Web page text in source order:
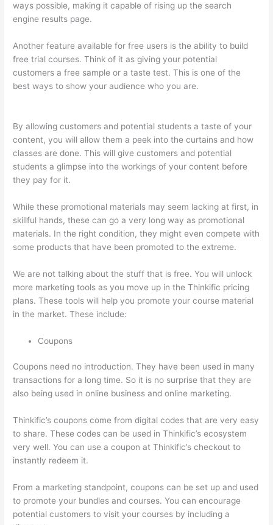
ways possible, making it capable of rising up the search
engine results page.
Another feature available for free users is the ability to build
free trial courses. Think of it as giving your potential
customers a free sample or a taste test. This is one of the
best ways to show your audience who you are.
By allowing customers and potential students a taste of your
content, you will allow them a peek into the curtains and how
classes are done. This will give customers and potential
students a glimpse into the workings of your content before
they pay for it.
While these promotional materials may seem lacking at first, in
skillful hands, these can go a very long way as promotional
materials. In the right condition, they might even compete with
some products that have been promoted to the extreme.
We are not talking about the stuff that is free. You will unlock
more marketing tools as you move up in the Thinkific pricing
plans. These tools will help you promote your course material
in the market. These include:
Coupons
Coupons need no introduction. They have been used in many
transactions for a long time. So it is no surprise that they are
also being used in online business and online marketing.
Thinkific’s coupons come from digital codes that are very easy
to share. These codes can be used in Thinkific’s ecosystem
very well. You can use a coupon at Thinkific’s checkout to
instantly redeem it.
From a marketing standpoint, coupons can be set up and used
to promote your bundles and courses. You can encourage
potential customers to visit your courses by including a